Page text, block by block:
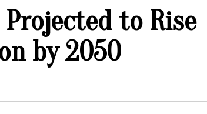
Projected to Rise
by 2050